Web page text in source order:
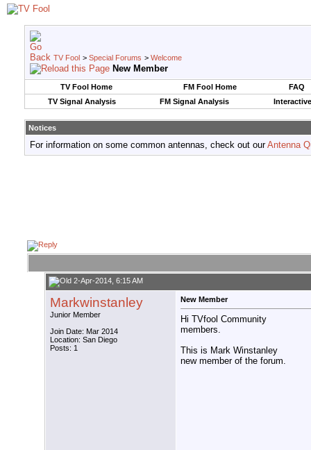
TV Fool > Special Forums > Welcome
New Member
TV Fool Home FM Fool Home
FAQ
TV Signal Analysis
FM Signal Analysis
Notices
For information on some common antennas, check out ourAntenna
2-Apr-2014, 6:15 AM
Markwinstanley
Junior Member
Join Date: Mar 2014
Location: San Diego
Posts: 1
New Member
Hi TVfool Community
members.
This is Mark Winstanley
new member of the forum.